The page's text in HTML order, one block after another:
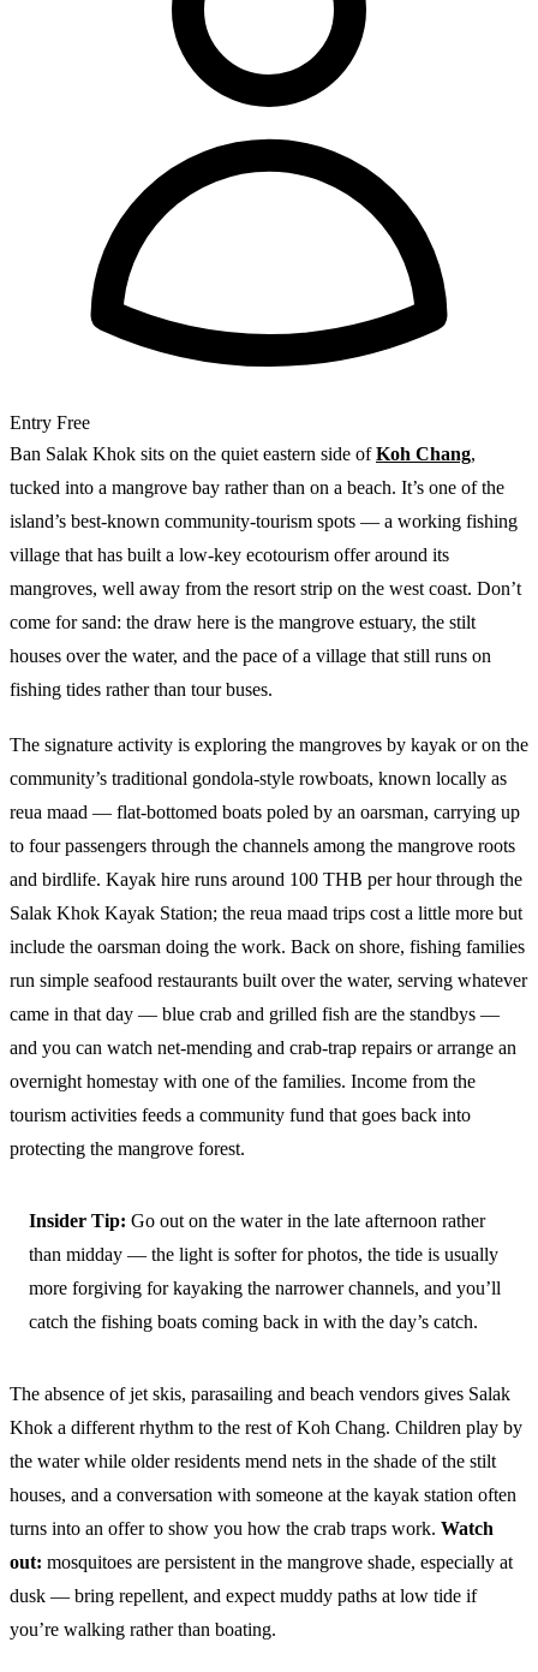
Entry Free
Ban Salak Khok sits on the quiet eastern side ofKoh Chang,
tucked into a mangrove bay rather than on a beach. It’s one of the
island’s best-known community-tourism spots — a working fishing
village that has built a low-key ecotourism offer around its
mangroves, well away from the resort strip on the west coast. Don’t
come for sand: the draw here is the mangrove estuary, the stilt
houses over the water, and the pace of a village that still runs on
fishing tides rather than tour buses.
The signature activity is exploring the mangroves by kayak or on the
community’s traditional gondola-style rowboats, known locally as
reua maad — flat-bottomed boats poled by an oarsman, carrying up
to four passengers through the channels among the mangrove roots
and birdlife. Kayak hire runs around 100 THB per hour through the
Salak Khok Kayak Station; the reua maad trips cost a little more but
include the oarsman doing the work. Back on shore, fishing families
run simple seafood restaurants built over the water, serving whatever
came in that day — blue crab and grilled fish are the standbys —
and you can watch net-mending and crab-trap repairs or arrange an
overnight homestay with one of the families. Income from the
tourism activities feeds a community fund that goes back into
protecting the mangrove forest.
Insider Tip: Go out on the water in the late afternoon rather
than midday — the light is softer for photos, the tide is usually
more forgiving for kayaking the narrower channels, and you’ll
catch the fishing boats coming back in with the day’s catch.
The absence of jet skis, parasailing and beach vendors gives Salak
Khok a different rhythm to the rest of Koh Chang. Children play by
the water while older residents mend nets in the shade of the stilt
houses, and a conversation with someone at the kayak station often
turns into an offer to show you how the crab traps work. Watch
out: mosquitoes are persistent in the mangrove shade, especially at
dusk — bring repellent, and expect muddy paths at low tide if
you’re walking rather than boating.